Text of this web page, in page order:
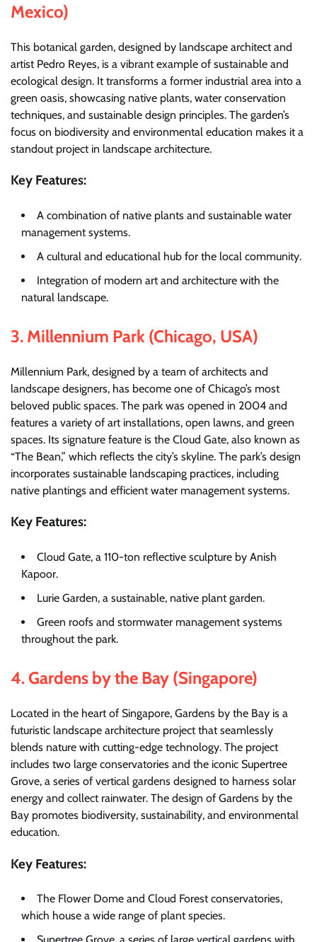
Mexico)
This botanical garden, designed by landscape architect and
artist Pedro Reyes, is a vibrant example of sustainable and
ecological design. It transforms a former industrial area into a
green oasis, showcasing native plants, water conservation
techniques, and sustainable design principles. The garden’s
focus on biodiversity and environmental education makes it a
standout project in landscape architecture.
Key Features:
A combination of native plants and sustainable water
management systems.
A cultural and educational hub for the local community.
Integration of modern art and architecture with the
natural landscape.
3. Millennium Park (Chicago, USA)
Millennium Park, designed by a team of architects and
landscape designers, has become one of Chicago’s most
beloved public spaces. The park was opened in 2004 and
features a variety of art installations, open lawns, and green
spaces. Its signature feature is the Cloud Gate, also known as
“The Bean,” which reflects the city’s skyline. The park’s design
incorporates sustainable landscaping practices, including
native plantings and efficient water management systems.
Key Features:
Cloud Gate, a 110-ton reflective sculpture by Anish
Kapoor.
Lurie Garden, a sustainable, native plant garden.
Green roofs and stormwater management systems
throughout the park.
4.Gardens by the Bay (Singapore)
Located in the heart of Singapore, Gardens by the Bay is a
futuristic landscape architecture project that seamlessly
blends nature with cutting-edge technology. The project
includes two large conservatories and the iconic Supertree
Grove, a series of vertical gardens designed to harness solar
energy and collect rainwater. The design of Gardens by the
Bay promotes biodiversity, sustainability, and environmental
education.
Key Features:
The Flower Dome and Cloud Forest conservatories,
which house a wide range of plant species.